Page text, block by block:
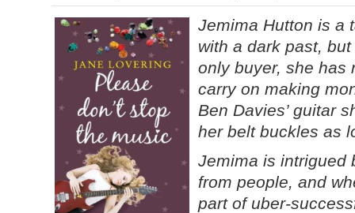
Jemima Hutton is a
with a dark past,
only buyer, she has
carry on making
Ben Davies’ guitar
her belt buckles as
Jemima is intrigued
from people, and
part of uber-